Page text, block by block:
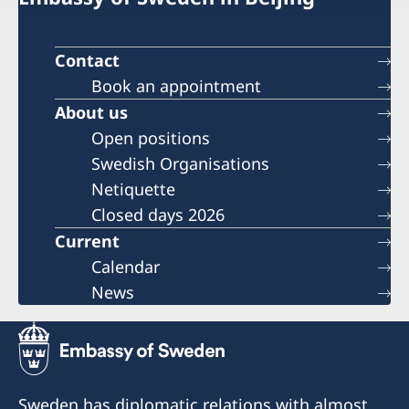
Contact
Book an appointment
About us
Open positions
Swedish Organisations
Netiquette
Closed days 2026
Current
Calendar
News